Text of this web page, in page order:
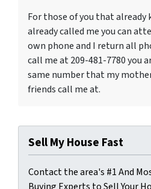
For those of you that already
already called me you can
own phone and I return all
call me at 209-481-7780 you
same number that my
friends call me at.
Sell My House Fast
Contact the area's #1 And